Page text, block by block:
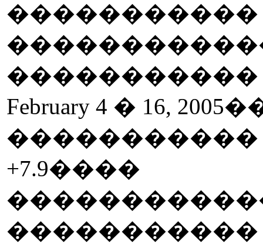
February 4 � 16, 2005
+7.9����